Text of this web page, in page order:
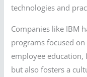
technologies and
Companies like IBM
programs focused
employee education,
but also fosters a